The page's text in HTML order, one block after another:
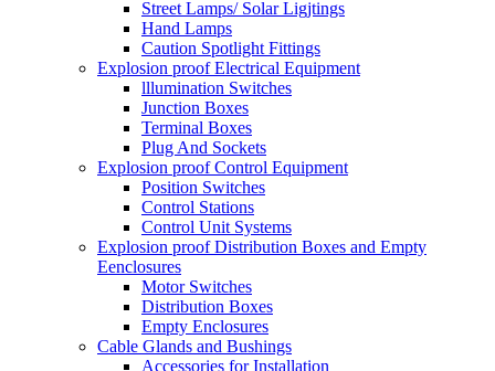
Street Lamps/ Solar Ligjtings
Hand Lamps
Caution Spotlight Fittings
Explosion proof Electrical Equipment
lllumination Switches
Junction Boxes
Terminal Boxes
Plug And Sockets
Explosion proof Control Equipment
Position Switches
Control Stations
Control Unit Systems
Explosion proof Distribution Boxes and Empty
Eenclosures
Motor Switches
Distribution Boxes
Empty Enclosures
Cable Glands and Bushings
Accessories for Installation